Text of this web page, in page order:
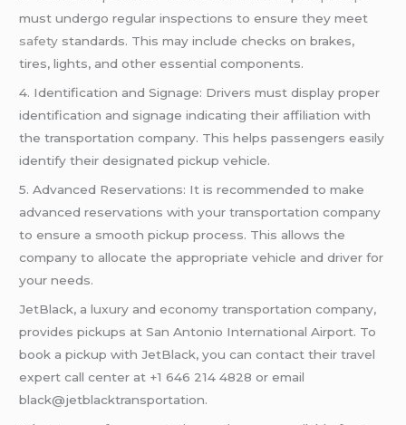
must undergo regular inspections to ensure they meet
safety standards. This may include checks on brakes,
tires, lights, and other essential components.
4. Identification and Signage: Drivers must display proper
identification and signage indicating their affiliation with
the transportation company. This helps passengers easily
identify their designated pickup vehicle.
5. Advanced Reservations: It is recommended to make
advanced reservations with your transportation company
to ensure a smooth pickup process. This allows the
company to allocate the appropriate vehicle and driver for
your needs.
JetBlack, a luxury and economy transportation company,
provides pickups at San Antonio International Airport. To
book a pickup with JetBlack, you can contact their travel
expert call center at +1 646 214 4828 or email
black@jetblacktransportation.